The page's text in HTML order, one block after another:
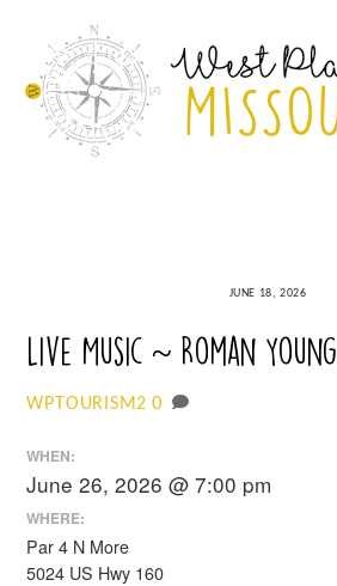
content
JUNE 18, 2026
Live Music ~ Roman Young
WPTOURISM2 0
WHEN:
June 26, 2026 @ 7:00 pm
WHERE:
Par 4 N More
5024 US Hwy 160